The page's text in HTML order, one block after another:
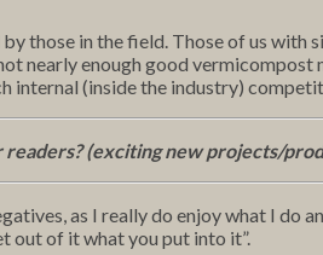
those in the field. Those of us
nearly enough good
internal (inside the industry)
(exciting new projects/
as I really do enjoy what I
out of it what you put into it”.